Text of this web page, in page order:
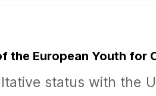
the European Youth for
status with the